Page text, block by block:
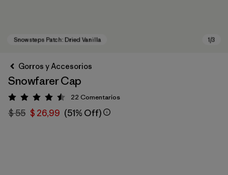
Gorros y Accesorios
Snowfarer Cap
Valoración: 4.5 / 5
22 Comentarios
$ 55 $ 26,99 (51% Off)